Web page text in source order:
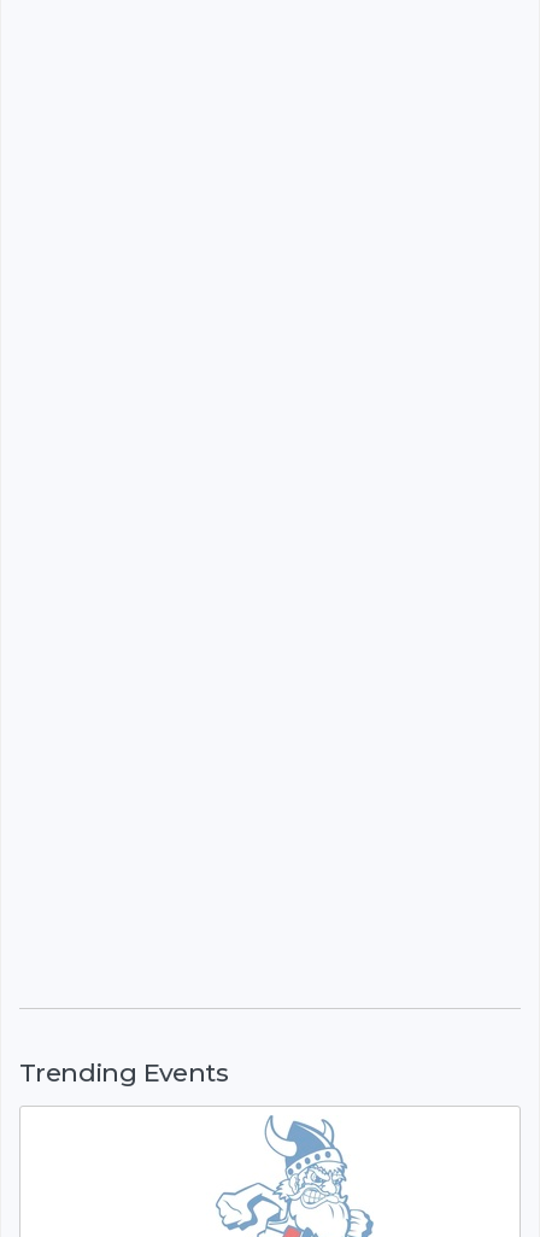
Trending Events